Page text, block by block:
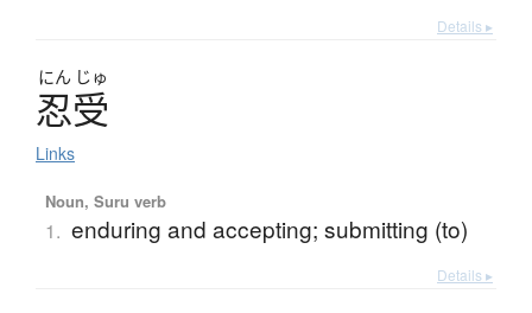
Details ▸
にん じゅ
忍受
Links
Noun, Suru verb
1. enduring and accepting; submitting (to)
Details ▸